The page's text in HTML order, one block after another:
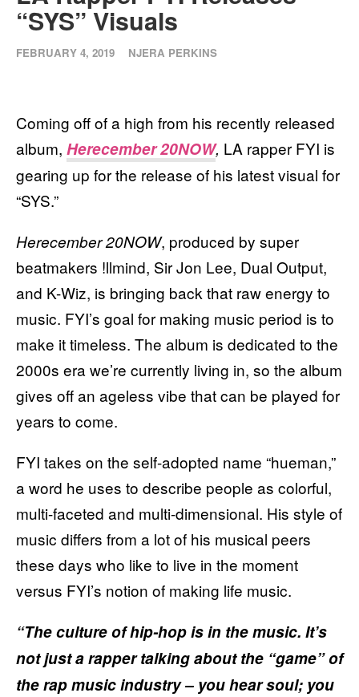
“SYS” Visuals
FEBRUARY 4, 2019 NJERA PERKINS
Coming off of a high from his recently released
album, Herecember 20NOW, LA rapper FYI is
gearing up for the release of his latest visual for
“SYS.”
Herecember 20NOW, produced by super
beatmakers !llmind, Sir Jon Lee, Dual Output,
and K-Wiz, is bringing back that raw energy to
music. FYI’s goal for making music period is to
make it timeless. The album is dedicated to the
2000s era we’re currently living in, so the album
gives off an ageless vibe that can be played for
years to come.
FYI takes on the self-adopted name “hueman,”
a word he uses to describe people as colorful,
multi-faceted and multi-dimensional. His style of
music differs from a lot of his musical peers
these days who like to live in the moment
versus FYI’s notion of making life music.
“The culture of hip-hop is in the music. It’s
not just a rapper talking about the “game” of
the rap music industry – you hear soul; you